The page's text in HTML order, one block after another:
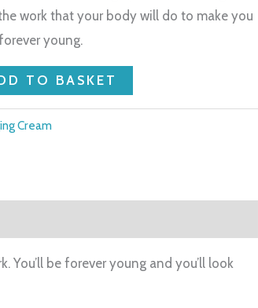
work that your body will do to make you
young.
TO BASKET
Cream
be forever young and you’ll look